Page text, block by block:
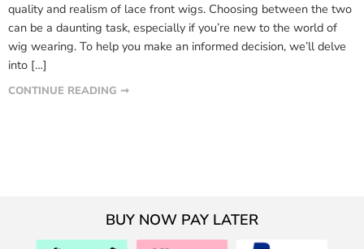
quality and realism of lace front wigs. Choosing between the two
can be a daunting task, especially if you’re new to the world of
wig wearing. To help you make an informed decision, we’ll delve
into […]
CONTINUE READING ➞
BUY NOW PAY LATER